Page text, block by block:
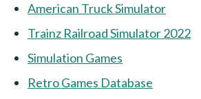
American Truck Simulator
Trainz Railroad Simulator 2022
Simulation Games
Retro Games Database